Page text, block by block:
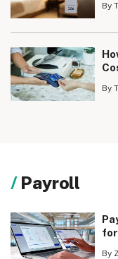
By
By
Payroll
By